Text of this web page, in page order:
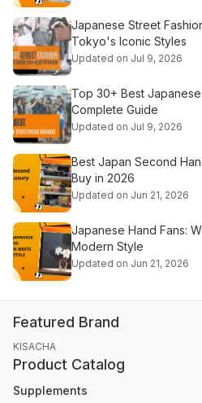
Japanese Street
Tokyo's Iconic Styles
Updated on Jul 9, 2026
Top 30+ Best
Complete Guide
Updated on Jul 9, 2026
Best Japan Second
Buy in 2026
Updated on Jun 21, 2026
Japanese Hand Fans:
Modern Style
Updated on Jun 21, 2026
Featured Brand
KISACHA
Product Catalog
Supplements